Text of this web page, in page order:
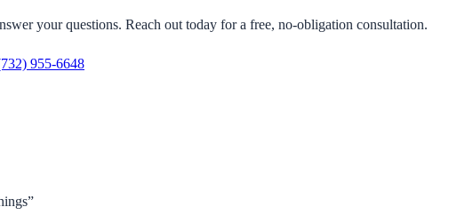
your questions. Reach out today for a free, no-obligation consultation.
955-6648